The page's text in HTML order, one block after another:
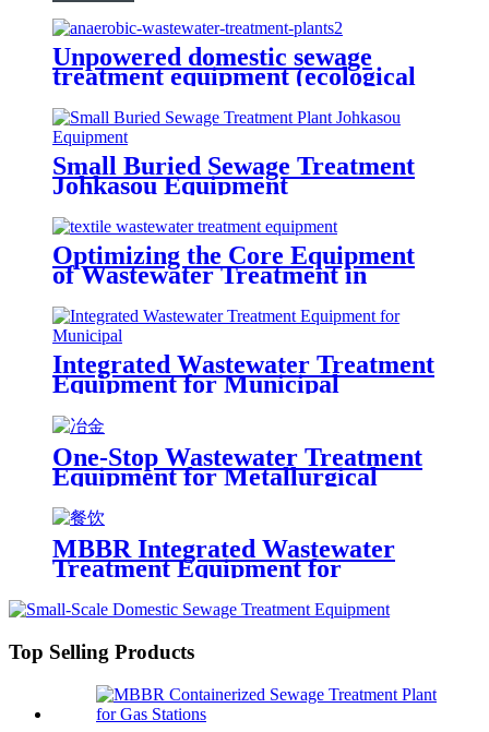
Unpowered domestic sewage
treatment equipment (ecological
Small Buried Sewage Treatment
Johkasou Equipment
Optimizing the Core Equipment
of Wastewater Treatment in
Integrated Wastewater Treatment
Equipment for Municipal
One-Stop Wastewater Treatment
Equipment for Metallurgical
Plants
MBBR Integrated Wastewater
Treatment Equipment for
Top Selling Products